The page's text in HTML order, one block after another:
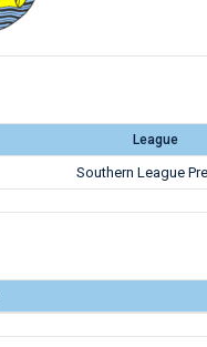
League
Southern League